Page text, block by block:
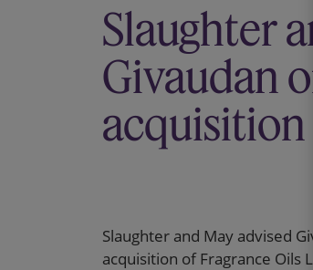
Slaughter
Givaudan
acquisition
Slaughter and May advised
acquisition of Fragrance Oils